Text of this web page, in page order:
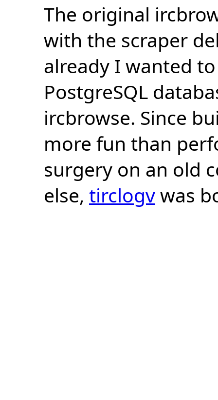
The original
with the scraper
already I wanted
PostgreSQL
ircbrowse. Since
more fun than
surgery on an old
else, tirclogvwas